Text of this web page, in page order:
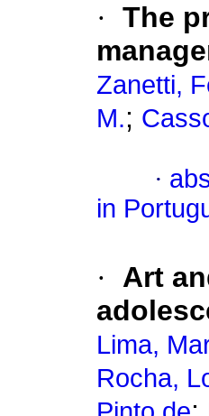
· The
Zanetti,
M.;
·
in
·
Art
Lima,
Rocha,